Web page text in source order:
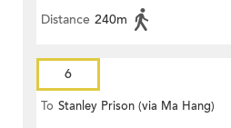
Distance 240m
6
To Stanley Prison (via Ma Hang)